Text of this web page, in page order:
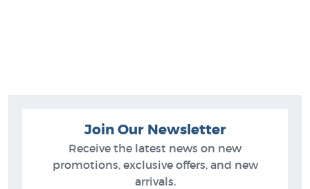
Join Our Newsletter
Receive the latest news on new
promotions, exclusive offers, and new
arrivals.